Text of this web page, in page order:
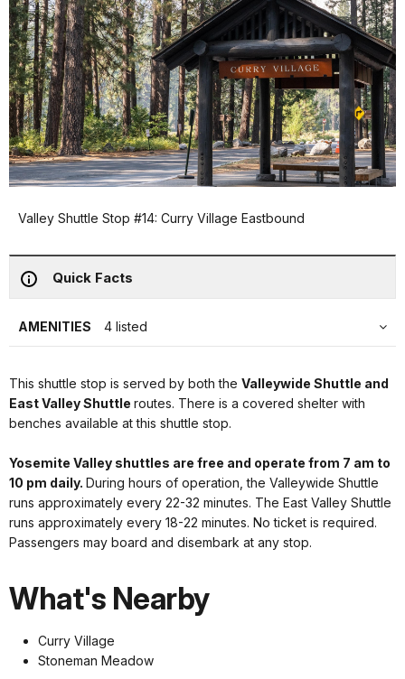
Valley Shuttle Stop #14: Curry Village Eastbound
Quick Facts
AMENITIES 4 listed
This shuttle stop is served by both the Valleywide Shuttle and
East Valley Shuttle routes. There is a covered shelter with
benches available at this shuttle stop.
Yosemite Valley shuttles are free and operate from 7 am to
10 pm daily. During hours of operation, the Valleywide Shuttle
runs approximately every 22-32 minutes. The East Valley Shuttle
runs approximately every 18-22 minutes. No ticket is required.
Passengers may board and disembark at any stop.
What's Nearby
Curry Village
Stoneman Meadow